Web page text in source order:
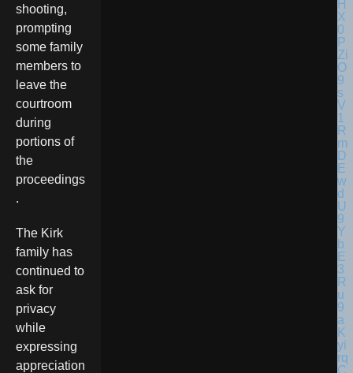
shooting,
prompting
some family
members to
leave the
courtroom
during
portions of
the
proceedings
.
The Kirk
family has
continued to
ask for
privacy
while
expressing
appreciation